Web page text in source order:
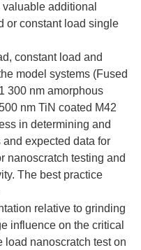
additional
or constant load single
constant load and
model systems (Fused
300 nm amorphous
nm TiN coated M42
in determining and
expected data for
nanoscratch testing and
The best practice
relative to grinding
influence on the critical
load nanoscratch test on